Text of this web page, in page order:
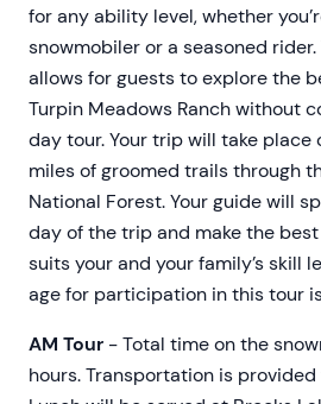
for any ability level, whether
snowmobiler or a seasoned
allows for guests to explore the
Turpin Meadows Ranch without
day tour. Your trip will take
miles of groomed trails through
National Forest. Your guide will
day of the trip and make the
suits your and your family’s skill
age for participation in this tour
AM Tour - Total time on the
hours. Transportation is